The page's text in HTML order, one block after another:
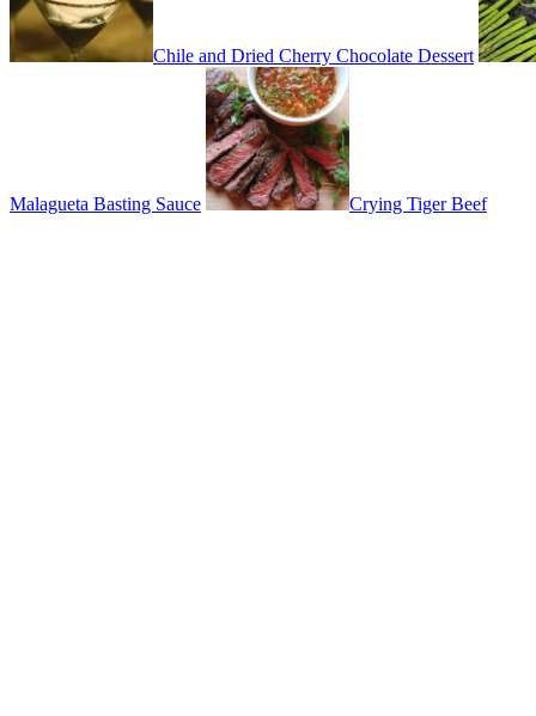
Chile and Dried Cherry Chocolate Dessert
Malagueta Basting Sauce Crying Tiger Beef